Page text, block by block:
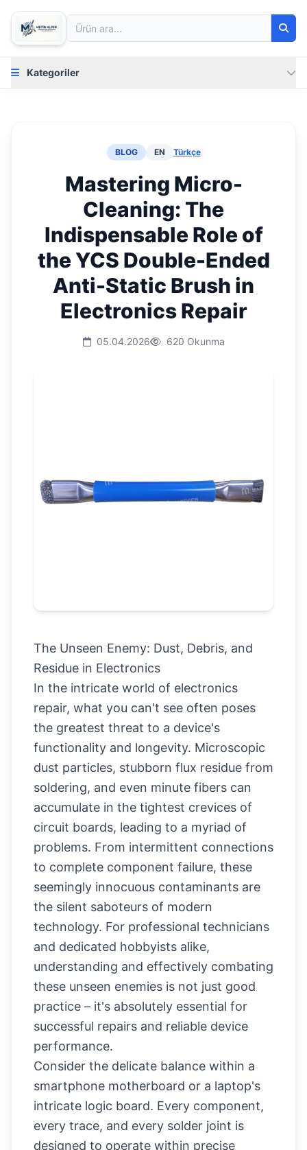
Kategoriler
BLOG EN Türkçe
Mastering Micro-
Cleaning: The
Indispensable Role of
the YCS Double-Ended
Anti-Static Brush in
Electronics Repair
05.04.2026 620 Okunma
The Unseen Enemy: Dust, Debris, and
Residue in Electronics
In the intricate world of electronics
repair, what you can't see often poses
the greatest threat to a device's
functionality and longevity. Microscopic
dust particles, stubborn flux residue from
soldering, and even minute fibers can
accumulate in the tightest crevices of
circuit boards, leading to a myriad of
problems. From intermittent connections
to complete component failure, these
seemingly innocuous contaminants are
the silent saboteurs of modern
technology. For professional technicians
and dedicated hobbyists alike,
understanding and effectively combating
these unseen enemies is not just good
practice – it's absolutely essential for
successful repairs and reliable device
performance.
Consider the delicate balance within a
smartphone motherboard or a laptop's
intricate logic board. Every component,
every trace, and every solder joint is
designed to operate within precise